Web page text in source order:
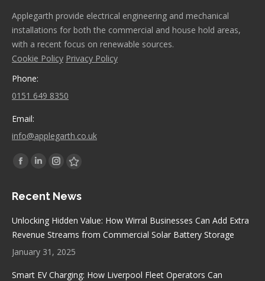
Applegarth provide electrical engineering and mechanical
installations for both the commercial and house hold areas,
with a recent focus on renewable sources.
Cookie Policy Privacy Policy
Phone:
0151 649 8350
Email:
info@applegarth.co.uk
Find us on:
Facebook
opens
Linkedin
opens
new
Instagram
opens
Stumbleupon
opens
new
Recent News
Unlocking Hidden Value: How Wirral Businesses Can Add Extra
Revenue Streams from Commercial Solar Battery Storage
January 31, 2025
Smart EV Charging: How Liverpool Fleet Operators Can